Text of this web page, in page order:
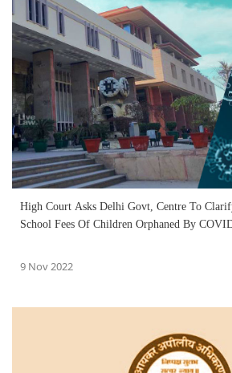
High Court Asks Delhi Govt, Centre To
School Fees Of Children Orphaned By
9 Nov 2022